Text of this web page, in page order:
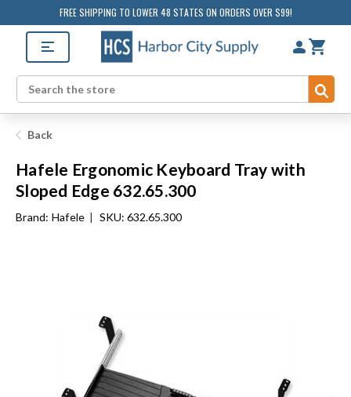
FREE SHIPPING TO LOWER 48 STATES ON ORDERS OVER $99!
Search
Back
Hafele Ergonomic Keyboard Tray with
Sloped Edge 632.65.300
Brand: Hafele | SKU: 632.65.300